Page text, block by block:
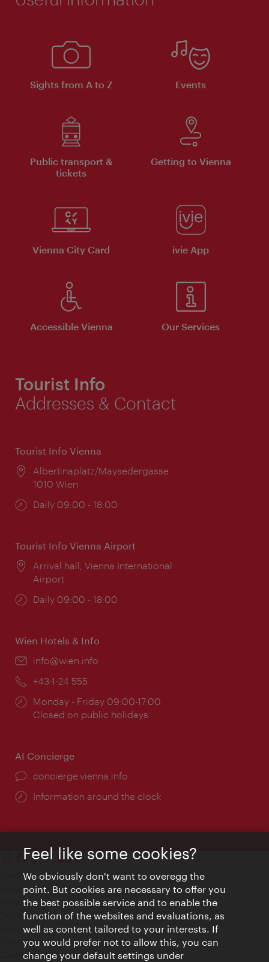
Sights from A to Z Events
Public transport &
tickets
Getting to Vienna
Vienna City Card ivie App
Accessible Vienna Our Services
Tourist Info
Addresses & Contact
Tourist Info Vienna
Location:
Albertinaplatz/Maysedergasse
1010 Wien
Opening
Daily 09:00 - 18:00
Tourist Info Vienna Airport
Location:
Arrival hall, Vienna International
Airport
Opening
Daily 09:00 - 18:00
Wien Hotels & Info
Email:
info@wien.info
Phone:
+43-1-24 555
Opening
times:
Monday - Friday 09:00-17:00
Closed on public holidays
AI Concierge
concierge.vienna.info
Information around the clock
Contact
Legal notice
Privacy
Terms of Use
Accessibility
Press Contact
Cookie settings
Feel like some cookies?
We obviously don't want to overegg the
point. But cookies are necessary to offer you
the best possible service and to enable the
function of the websites and evaluations, as
well as content tailored to your interests. If
you would prefer not to allow this, you can
change your default settings under